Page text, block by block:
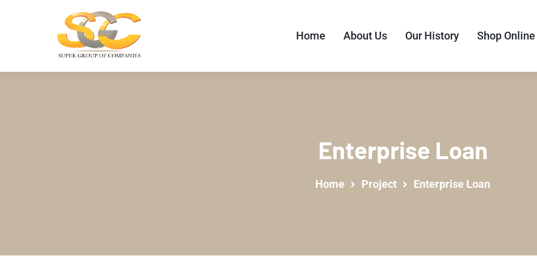
Home About Us Our History Shop Online
Enterprise Loan
Home Project Enterprise Loan